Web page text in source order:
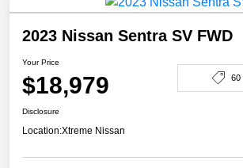
2023 Nissan Sentra SV FWD
Your Price
$18,979 60
Disclosure
Location:Xtreme Nissan